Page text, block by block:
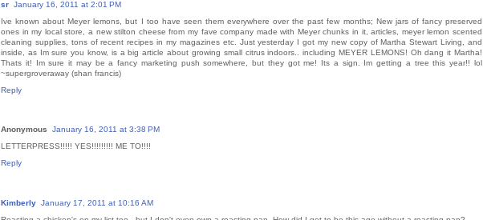
sr January 16, 2011 at 2:01 PM
Ive known about Meyer lemons, but I too have seen them everywhere over the past few months; New jars of fancy preserved
ones in my local store, a new stilton cheese from my fave company made with Meyer chunks in it, articles, meyer lemon scented
cleaning supplies, tons of recent recipes in my magazines etc. Just yesterday I got my new copy of Martha Stewart Living, and
inside, as Im sure you know, is a big article about growing small citrus indoors.. including MEYER LEMONS! Oh dang it Martha!
Thats it! Im sure it may be a fancy marketing push somewhere, but they got me! Its a sign. Im getting a tree this year!! lol
~supergroveraway (shan francis)
Reply
Anonymous
January 16, 2011 at 3:38 PM
LETTERPRESS!!!!! YES!!!!!!!!! ME TO!!!!
Reply
Kimberly January 17, 2011 at 10:16 AM